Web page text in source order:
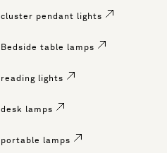
cluster pendant lights
Bedside table lamps
reading lights
desk lamps
portable lamps